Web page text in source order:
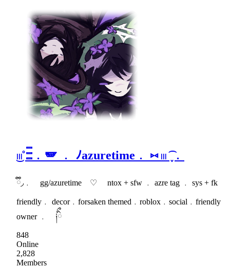
͜𓏼˚𓏫﹒🪽 ﹒ ﾉazuretime﹒ ⑅ 𓏼 ͡ ֪﹒
ྀི◞﹒ gg/azuretime ♡ ntox + sfw ﹒ azre tag ﹒ sys + fk
friendly﹒ decor﹒forsaken themed﹒roblox﹒social﹒friendly
owner ﹒ ༏ིྀ
848
Online
2,828
Members